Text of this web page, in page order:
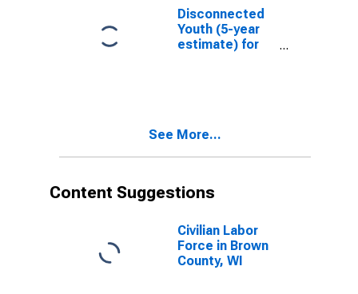
Disconnected
Youth (5-year
estimate) for
See More...
Content Suggestions
Civilian Labor
Force in Brown
County, WI